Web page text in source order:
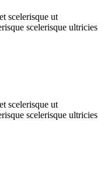
scelerisque ut
scelerisque ultricies
scelerisque ut
scelerisque ultricies